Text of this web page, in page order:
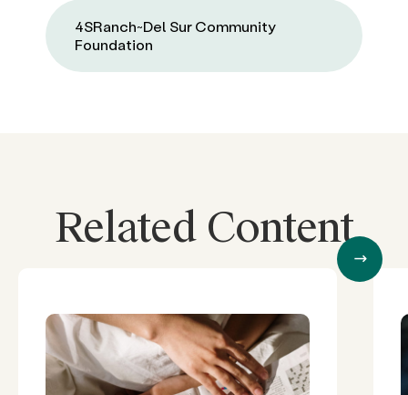
4SRanch~Del Sur Community
Foundation
Related Content